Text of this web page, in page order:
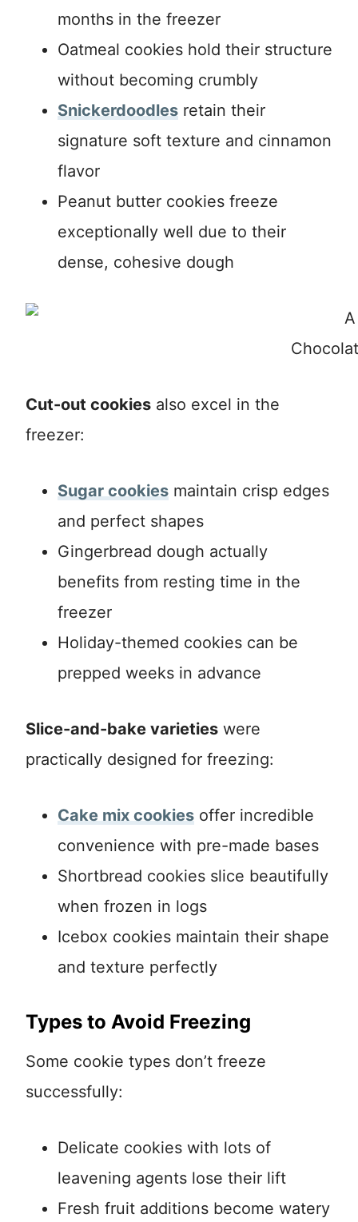
months in the freezer
Oatmeal cookies hold their structure
without becoming crumbly
Snickerdoodles retain their
signature soft texture and cinnamon
flavor
Peanut butter cookies freeze
exceptionally well due to their
dense, cohesive dough
Cut-out cookies also excel in the
freezer:
Sugar cookies maintain crisp edges
and perfect shapes
Gingerbread dough actually
benefits from resting time in the
freezer
Holiday-themed cookies can be
prepped weeks in advance
Slice-and-bake varieties were
practically designed for freezing:
Cake mix cookies offer incredible
convenience with pre-made bases
Shortbread cookies slice beautifully
when frozen in logs
Icebox cookies maintain their shape
and texture perfectly
Types to Avoid Freezing
Some cookie types don’t freeze
successfully:
Delicate cookies with lots of
leavening agents lose their lift
Fresh fruit additions become watery